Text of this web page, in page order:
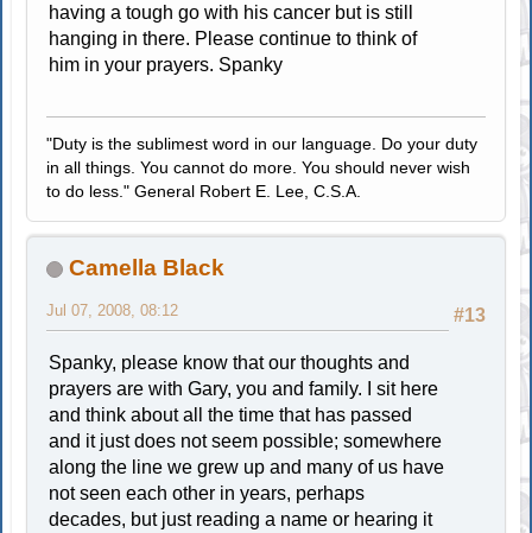
having a tough go with his cancer but is still
hanging in there. Please continue to think of
him in your prayers. Spanky
"Duty is the sublimest word in our language. Do your duty
in all things. You cannot do more. You should never wish
to do less." General Robert E. Lee, C.S.A.
Camella Black
#13
Jul 07, 2008, 08:12
Spanky, please know that our thoughts and
prayers are with Gary, you and family. I sit here
and think about all the time that has passed
and it just does not seem possible; somewhere
along the line we grew up and many of us have
not seen each other in years, perhaps
decades, but just reading a name or hearing it